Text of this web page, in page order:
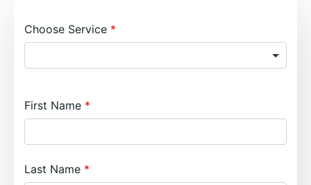
Choose Service
First Name
Last Name